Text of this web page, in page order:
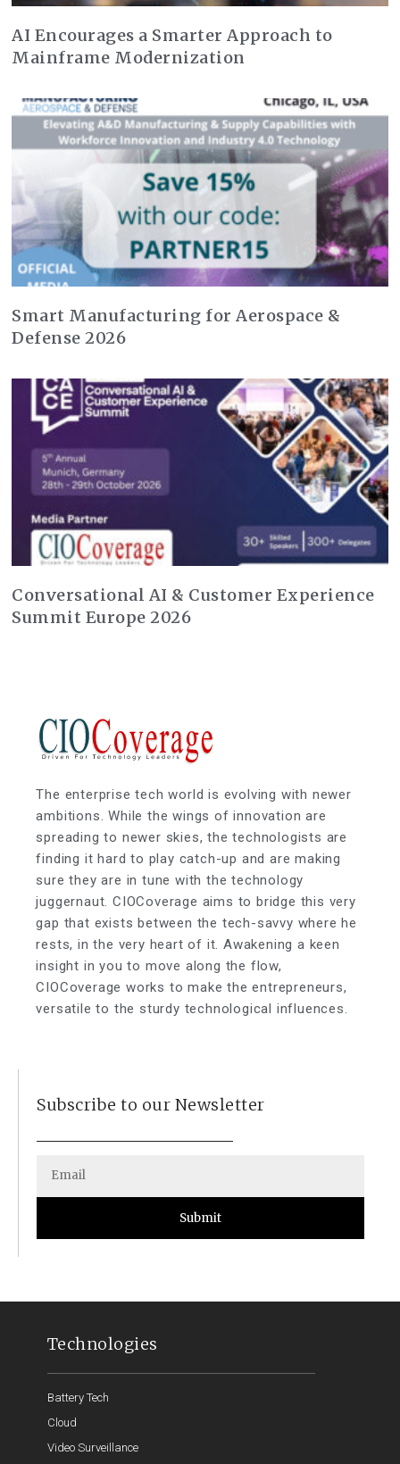
AI Encourages a Smarter Approach to
Mainframe Modernization
Smart Manufacturing for Aerospace &
Defense 2026
Conversational AI & Customer Experience
Summit Europe 2026
The enterprise tech world is evolving with newer
ambitions. While the wings of innovation are
spreading to newer skies, the technologists are
finding it hard to play catch-up and are making
sure they are in tune with the technology
juggernaut. CIOCoverage aims to bridge this very
gap that exists between the tech-savvy where he
rests, in the very heart of it. Awakening a keen
insight in you to move along the flow,
CIOCoverage works to make the entrepreneurs,
versatile to the sturdy technological influences.
Subscribe to our Newsletter
Submit
Technologies
Battery Tech
Cloud
Video Surveillance